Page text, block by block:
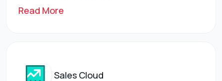
Read More
Sales Cloud